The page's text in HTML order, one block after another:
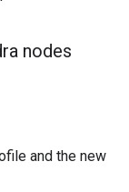
nodes
and the new